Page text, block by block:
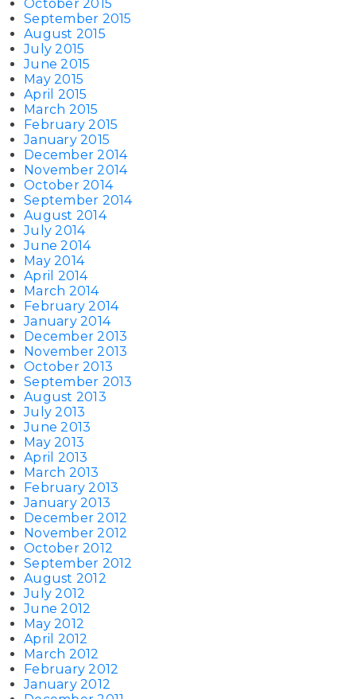
October 2015
September 2015
August 2015
July 2015
June 2015
May 2015
April 2015
March 2015
February 2015
January 2015
December 2014
November 2014
October 2014
September 2014
August 2014
July 2014
June 2014
May 2014
April 2014
March 2014
February 2014
January 2014
December 2013
November 2013
October 2013
September 2013
August 2013
July 2013
June 2013
May 2013
April 2013
March 2013
February 2013
January 2013
December 2012
November 2012
October 2012
September 2012
August 2012
July 2012
June 2012
May 2012
April 2012
March 2012
February 2012
January 2012